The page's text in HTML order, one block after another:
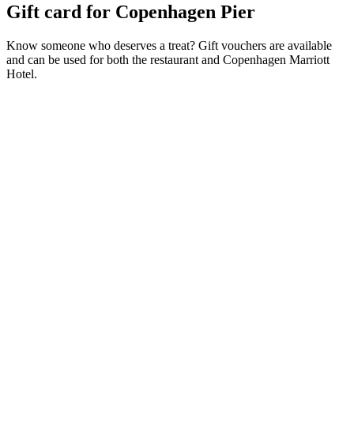
Gift card for Copenhagen Pier
Know someone who deserves a treat? Gift vouchers are available
and can be used for both the restaurant and Copenhagen Marriott
Hotel.